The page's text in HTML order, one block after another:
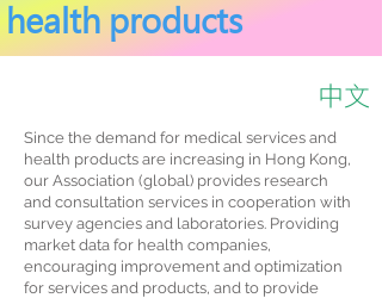
health products
中文
Since the demand for medical services and
health products are increasing in Hong Kong,
our Association (global) provides research
and consultation services in cooperation with
survey agencies and laboratories. Providing
market data for health companies,
encouraging improvement and optimization
for services and products, and to provide